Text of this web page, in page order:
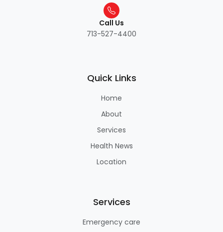
Call Us
713-527-4400
Quick Links
Home
About
Services
Health News
Location
Services
Emergency care